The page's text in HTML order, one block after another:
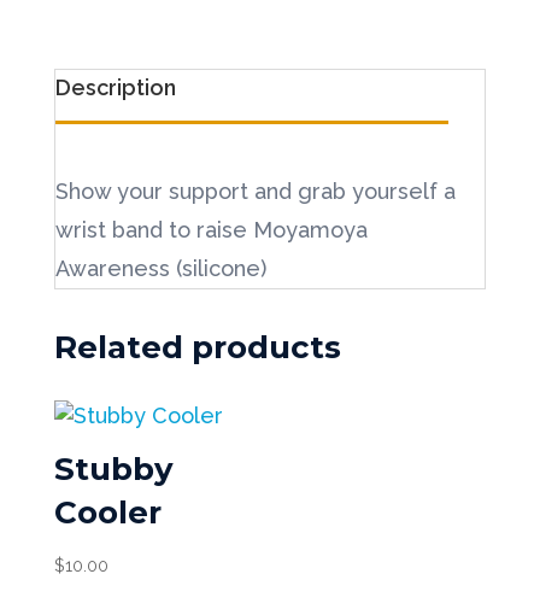
Description
Show your support and grab yourself a
wrist band to raise Moyamoya
Awareness (silicone)
Related products
Stubby
Cooler
$10.00